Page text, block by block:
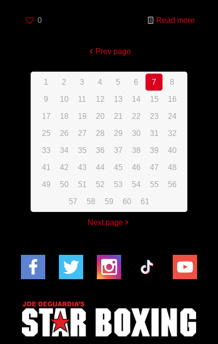
0 Read more
Prev page
1 2 3 4 5 6 7 8
9 10 11 12 13 14 15 16
17 18 19 20 21 22 23 24
25 26 27 28 29 30 31 32
33 34 35 36 37 38 39 40
41 42 43 44 45 46 47 48
49 50 51 52 53 54 55 56
57 58 59 60 61
Next page